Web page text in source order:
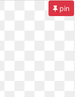
pin